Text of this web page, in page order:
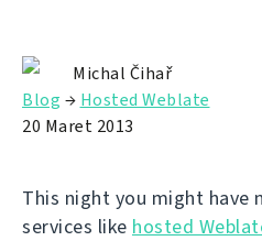
Michal Čihař
Blog → Hosted Weblate
20 Maret 2013
This night you might have
services like hosted